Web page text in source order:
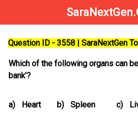
Question ID - 3558 | SaraNextGen
Which of the following organs can
bank’?
a) Heart b) Spleen c)